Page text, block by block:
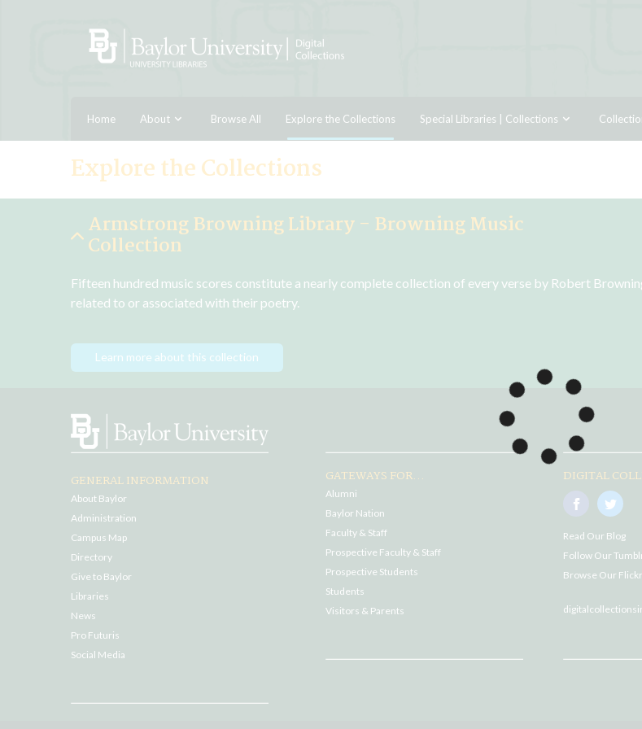
Home About Browse All Explore the Collections Special Libraries | Collections
Explore the Collections
Armstrong Browning Library - Browning Music
Collection
Fifteen hundred music scores constitute a nearly complete collection of every verse by Robert
related to or associated with their poetry.
Learn more about this collection
GENERAL INFORMATION
About Baylor
Administration
Campus Map
Directory
Give to Baylor
Libraries
News
Pro Futuris
Social Media
GATEWAYS FOR...
Alumni
Baylor Nation
Faculty & Staff
Prospective Faculty & Staff
Prospective Students
Students
Visitors & Parents
DIGITAL
Read Our Blog
Follow Our
Browse Our Flickr